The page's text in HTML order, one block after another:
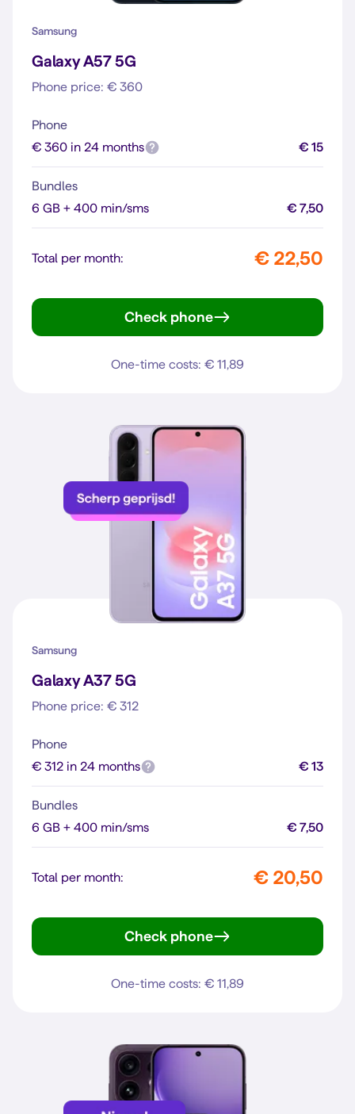
Samsung
Galaxy A57 5G
Phone price: € 360
Phone
€ 360 in 24 months
€ 15
Bundles
6 GB + 400 min/sms
€ 7,50
Total per month: € 22,50
Check phone
One-time costs: € 11,89
Samsung
Galaxy A37 5G
Phone price: € 312
Phone
€ 312 in 24 months
€ 13
Bundles
6 GB + 400 min/sms
€ 7,50
Total per month: € 20,50
Check phone
One-time costs: € 11,89